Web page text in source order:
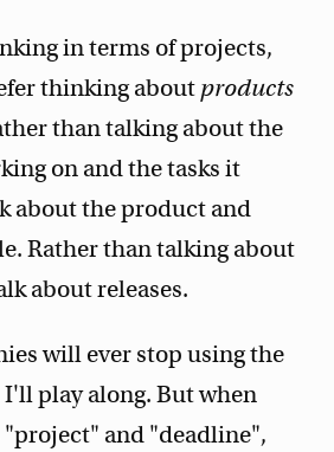
in terms of projects,
thinking about products
than talking about the
on and the tasks it
about the product and
Rather than talking about
about releases.
will ever stop using the
play along. But when
"project" and "deadline",